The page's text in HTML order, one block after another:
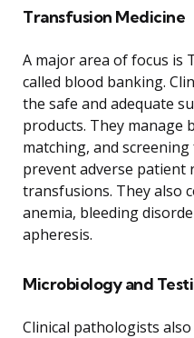
Transfusion Medicine
A major area of focus is
called blood banking.
the safe and adequate
products. They manage
matching, and
prevent adverse patient
transfusions. They also
anemia, bleeding
apheresis.
Microbiology and
Clinical pathologists